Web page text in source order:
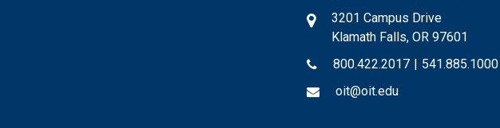
3201 Campus Drive
Klamath Falls, OR 97601
800.422.2017 | 541.885.1000
oit@oit.edu